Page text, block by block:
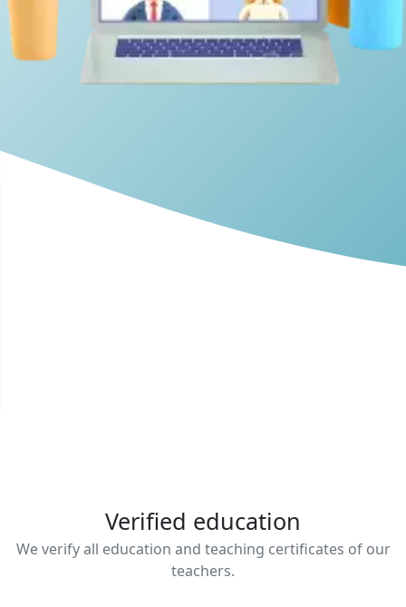
Verified education
We verify all education and teaching certificates of our
teachers.